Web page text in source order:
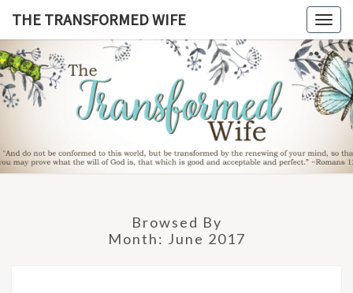
content
THE TRANSFORMED WIFE
THE
Browsed By
Month: June 2017